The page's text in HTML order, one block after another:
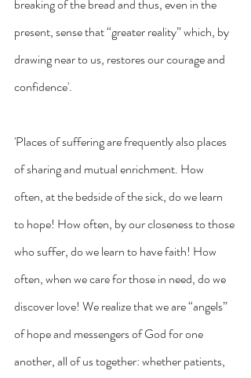
breaking of the bread and thus, even in the
present, sense that “greater reality” which, by
drawing near to us, restores our courage and
confidence'.
'Places of suffering are frequently also places
of sharing and mutual enrichment. How
often, at the bedside of the sick, do we learn
to hope! How often, by our closeness to those
who suffer, do we learn to have faith! How
often, when we care for those in need, do we
discover love! We realize that we are “angels”
of hope and messengers of God for one
another, all of us together: whether patients,